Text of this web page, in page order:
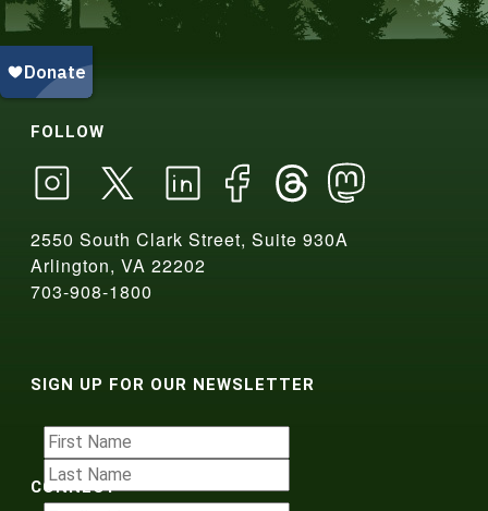
FOLLOW
2550 South Clark Street, Suite 930A
Arlington, VA 22202
703-908-1800
SIGN UP FOR OUR NEWSLETTER
CONNECT